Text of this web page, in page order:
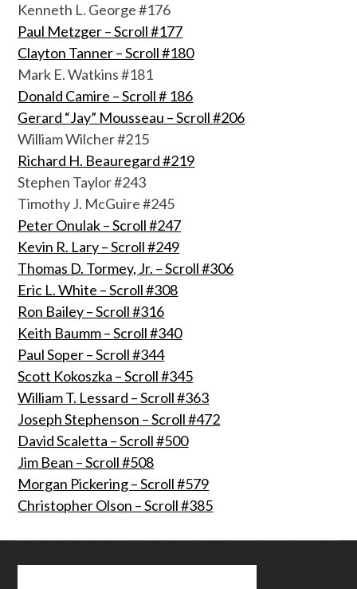
Kenneth L. George #176
Paul Metzger – Scroll #177
Clayton Tanner – Scroll #180
Mark E. Watkins #181
Donald Camire – Scroll # 186
Gerard “Jay” Mousseau – Scroll #206
William Wilcher #215
Richard H. Beauregard #219
Stephen Taylor #243
Timothy J. McGuire #245
Peter Onulak – Scroll #247
Kevin R. Lary – Scroll #249
Thomas D. Tormey, Jr. – Scroll #306
Eric L. White – Scroll #308
Ron Bailey – Scroll #316
Keith Baumm – Scroll #340
Paul Soper – Scroll #344
Scott Kokoszka – Scroll #345
William T. Lessard – Scroll #363
Joseph Stephenson – Scroll #472
David Scaletta – Scroll #500
Jim Bean – Scroll #508
Morgan Pickering – Scroll #579
Christopher Olson – Scroll #385